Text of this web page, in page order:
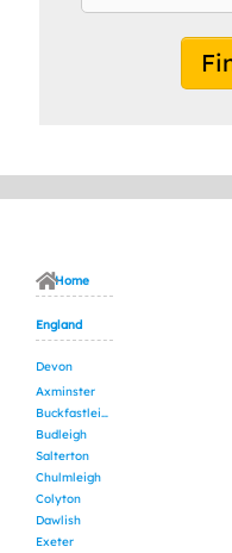
Home
England
Devon
Axminster
Buckfastleigh
Budleigh
Salterton
Chulmleigh
Colyton
Dawlish
Exeter